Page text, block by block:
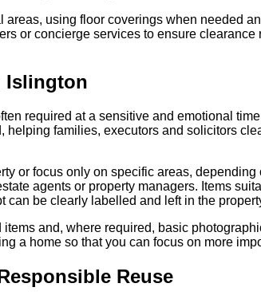
areas, using floor coverings when needed
or concierge services to ensure
Islington
required at a sensitive and emotional
helping families, executors and solicitors
or focus only on specific areas,
agents or property managers. Items
be clearly labelled and left in the
and, where required, basic
a home so that you can focus on more
Reuse